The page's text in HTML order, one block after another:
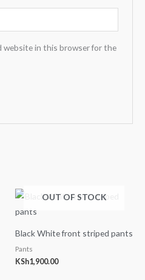
website in this browser for the
OUT OF STOCK
Black White front striped pants
Pants
KSh1,900.00